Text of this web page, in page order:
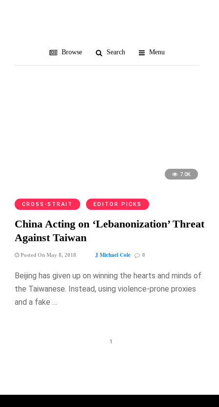
Browse Search Menu
7.0K
CROSS-STRAIT EDITOR PICKS
China Acting on ‘Lebanonization’ Threat
Against Taiwan
Posted On May 8, 2018 J Michael Cole 0
Beijing has given up on winning the hearts and minds of
the Taiwanese. Instead, using violence-prone proxies
and a fake …
1